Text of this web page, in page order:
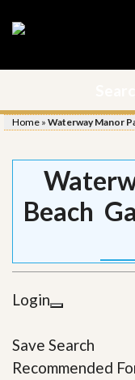
Home » Waterway Manor
Beach
Login
Save Search
Recommended